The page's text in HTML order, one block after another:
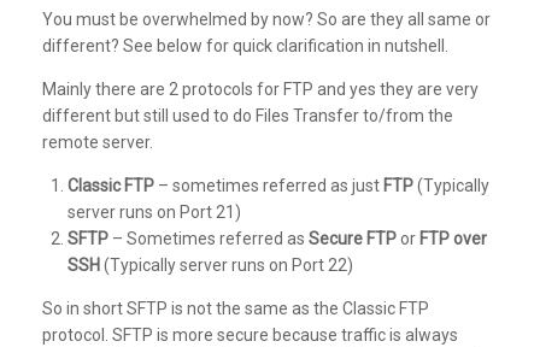
You must be overwhelmed by now? So are they all same or
different? See below for quick clarification in nutshell.
Mainly there are 2 protocols for FTP and yes they are very
different but still used to do Files Transfer to/from the
remote server.
Classic FTP – sometimes referred as just FTP(Typically
server runs on Port 21)
SFTP – Sometimes referred as Secure FTPor FTP over
SSH (Typically server runs on Port 22)
So in short SFTP is not the same as the Classic FTP
protocol. SFTP is more secure because traffic is always